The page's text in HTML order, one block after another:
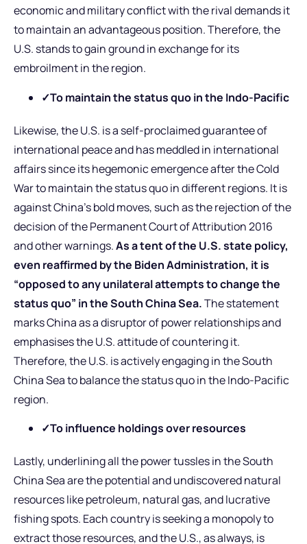
economic and military conflict with the rival demands it
to maintain an advantageous position. Therefore, the
U.S. stands to gain ground in exchange for its
embroilment in the region.
✓To maintain the status quo in the Indo-Pacific
Likewise, the U.S. is a self-proclaimed guarantee of
international peace and has meddled in international
affairs since its hegemonic emergence after the Cold
War to maintain the status quo in different regions. It is
against China’s bold moves, such as the rejection of the
decision of the Permanent Court of Attribution 2016
and other warnings.As a tent of the U.S. state policy,
even reaffirmed by the Biden Administration, it is
“opposed to any unilateral attempts to change the
status quo” in the South China Sea.The statement
marks China as a disruptor of power relationships and
emphasises the U.S. attitude of countering it.
Therefore, the U.S. is actively engaging in the South
China Sea to balance the status quo in the Indo-Pacific
region.
✓To influence holdings over resources
Lastly, underlining all the power tussles in the South
China Sea are the potential and undiscovered natural
resources like petroleum, natural gas, and lucrative
fishing spots. Each country is seeking a monopoly to
extract those resources, and the U.S., as always, is